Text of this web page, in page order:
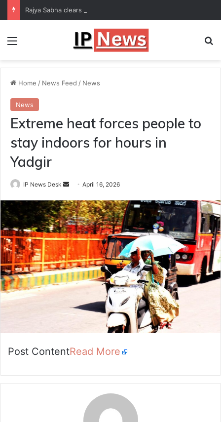
Menu
Home / News Feed / News
News
Extreme heat forces people to
stay indoors for hours in
Yadgir
IP News Desk
Send
email
April 16, 2026
Post ContentRead More